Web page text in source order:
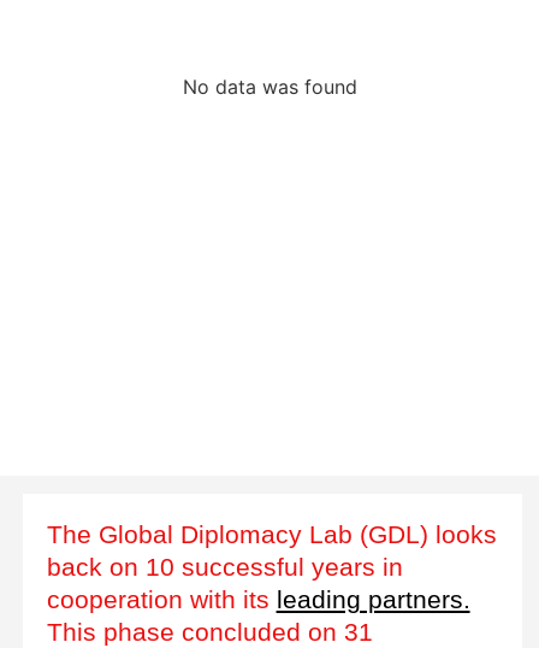
No data was found
The Global Diplomacy Lab (GDL) looks
back on 10 successful years in
cooperation with its leading partners.
This phase concluded on 31